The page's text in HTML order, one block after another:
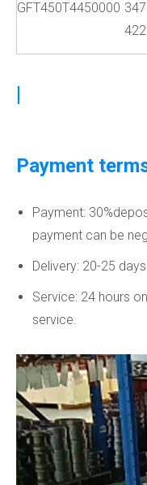
GFT450T4450000 347
422
|
Payment
Payment:
payment can be
Delivery: 20-25
Service: 24 hours
service.